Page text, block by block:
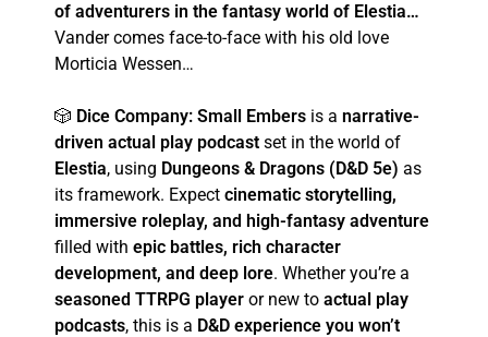
of adventurers in the fantasy world of Elestia…
Vander comes face-to-face with his old love
Morticia Wessen…
🎲 Dice Company: Small Embers is a narrative-
driven actual play podcast set in the world of
Elestia, using Dungeons & Dragons (D&D 5e) as
its framework. Expect cinematic storytelling,
immersive roleplay, and high-fantasy adventure
filled with epic battles, rich character
development, and deep lore. Whether you’re a
seasoned TTRPG player or new to actual play
podcasts, this is a D&D experience you won’t